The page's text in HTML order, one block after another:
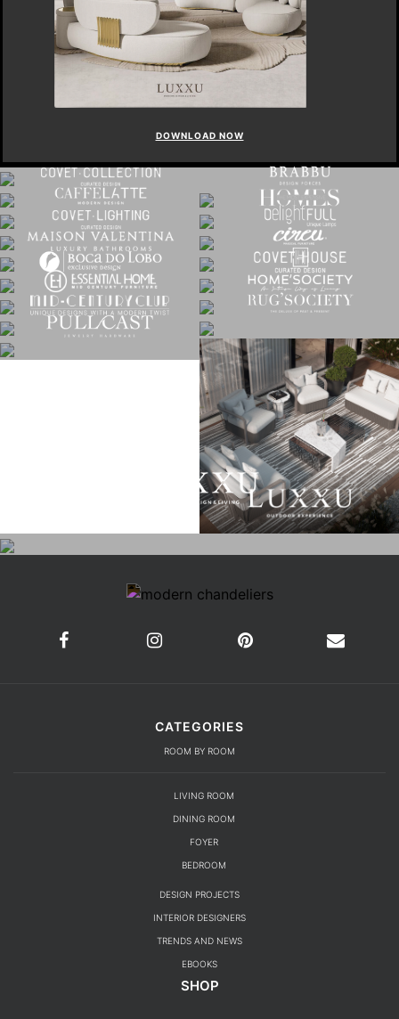
DOWNLOAD NOW
CATEGORIES
ROOM BY ROOM
LIVING ROOM
DINING ROOM
FOYER
BEDROOM
DESIGN PROJECTS
INTERIOR DESIGNERS
TRENDS AND NEWS
EBOOKS
SHOP